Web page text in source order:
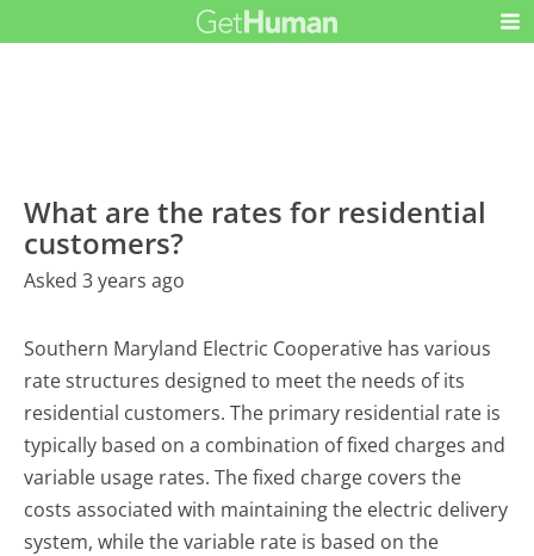
What are the rates for residential
customers?
Asked 3 years ago
Southern Maryland Electric Cooperative has various
rate structures designed to meet the needs of its
residential customers. The primary residential rate is
typically based on a combination of fixed charges and
variable usage rates. The fixed charge covers the
costs associated with maintaining the electric delivery
system, while the variable rate is based on the